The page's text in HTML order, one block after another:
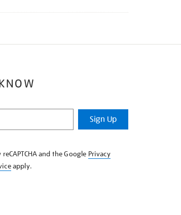
Sign Up
and the Google Privacy
apply.